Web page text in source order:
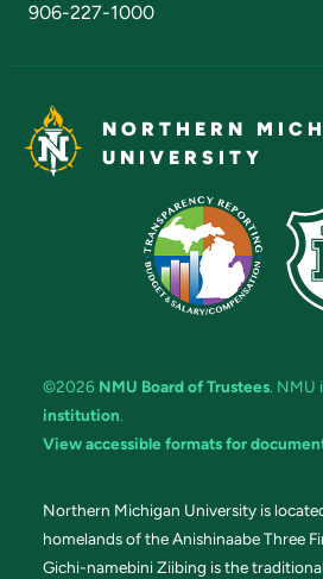
906-227-1000
NORTHERN
UNIVERSITY
©2026 NMU Board of Trustees. NMU
institution.
View accessible formats for
Northern Michigan University is
homelands of the Anishinaabe Three
Gichi-namebini Ziibing is the